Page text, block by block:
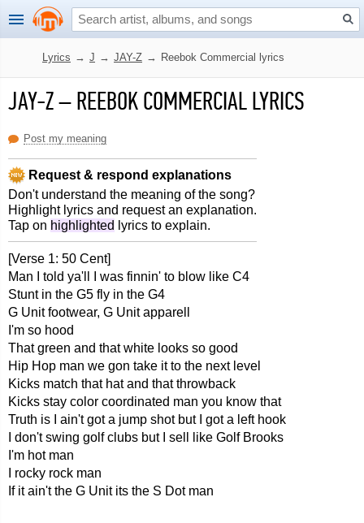
Lyrics → J → JAY-Z → Reebok Commercial lyrics
JAY-Z–REEBOK COMMERCIAL LYRICS
Post my meaning
Request & respond explanations
Don't understand the meaning of the song?
Highlight lyrics and request an explanation.
Tap on highlighted lyrics to explain.
[Verse 1: 50 Cent]
Man I told ya'll I was finnin' to blow like C4
Stunt in the G5 fly in the G4
G Unit footwear, G Unit apparell
I'm so hood
That green and that white looks so good
Hip Hop man we gon take it to the next level
Kicks match that hat and that throwback
Kicks stay color coordinated man you know that
Truth is I ain't got a jump shot but I got a left hook
I don't swing golf clubs but I sell like Golf Brooks
I'm hot man
I rocky rock man
If it ain't the G Unit its the S Dot man